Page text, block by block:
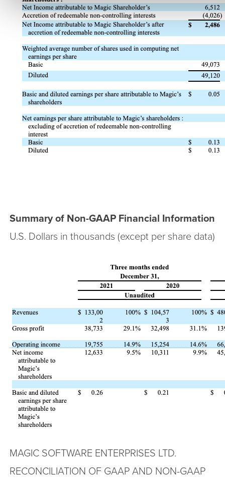
Summary of Non-GAAP Financial Information
U.S. Dollars in thousands (except per share data)
MAGIC SOFTWARE ENTERPRISES LTD.
RECONCILIATION OF GAAP AND NON-GAAP